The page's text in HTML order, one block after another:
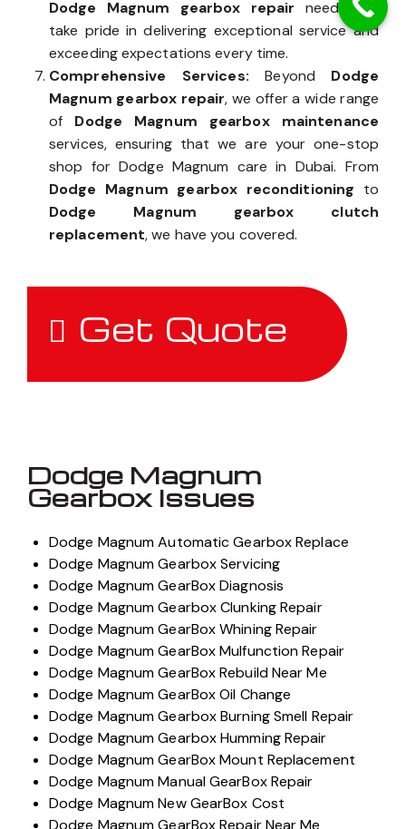
Dodge Magnum gearbox repair needs, we
take pride in delivering exceptional service and
exceeding expectations every time.
Comprehensive Services: Beyond Dodge
Magnum gearbox repair, we offer a wide range
of Dodge Magnum gearbox maintenance
services, ensuring that we are your one-stop
shop for Dodge Magnum care in Dubai. From
Dodge Magnum gearbox reconditioning to
Dodge Magnum gearbox clutch
replacement, we have you covered.
Get Quote
Dodge Magnum
Gearbox Issues
Dodge Magnum Automatic Gearbox Replace
Dodge Magnum Gearbox Servicing
Dodge Magnum GearBox Diagnosis
Dodge Magnum Gearbox Clunking Repair
Dodge Magnum GearBox Whining Repair
Dodge Magnum GearBox Mulfunction Repair
Dodge Magnum GearBox Rebuild Near Me
Dodge Magnum GearBox Oil Change
Dodge Magnum Gearbox Burning Smell Repair
Dodge Magnum Gearbox Humming Repair
Dodge Magnum GearBox Mount Replacement
Dodge Magnum Manual GearBox Repair
Dodge Magnum New GearBox Cost
Dodge Magnum GearBox Repair Near Me